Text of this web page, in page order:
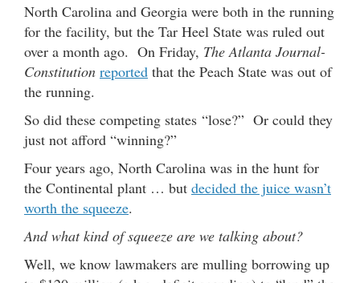
North Carolina and Georgia were both in the running
for the facility, but the Tar Heel State was ruled out
over a month ago. On Friday, The Atlanta Journal-
Constitution reported that the Peach State was out of
the running.
So did these competing states “lose?” Or could they
just not afford “winning?”
Four years ago, North Carolina was in the hunt for
the Continental plant … but decided the juice wasn’t
worth the squeeze.
And what kind of squeeze are we talking about?
Well, we know lawmakers are mulling borrowing up